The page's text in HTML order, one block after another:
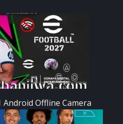
Android Offline Camera